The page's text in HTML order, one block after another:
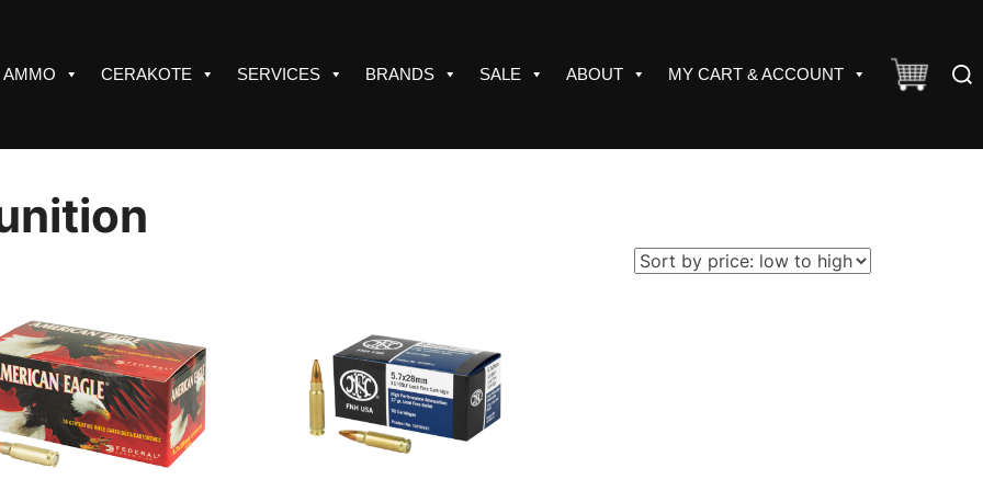
AMMO CERAKOTE SERVICES BRANDS SALE ABOUT MY CART & ACCOUNT